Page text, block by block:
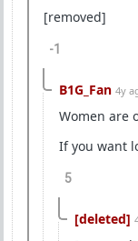
[removed]
-1
B1G_Fan 4y
Women are
If you want
5
[deleted]